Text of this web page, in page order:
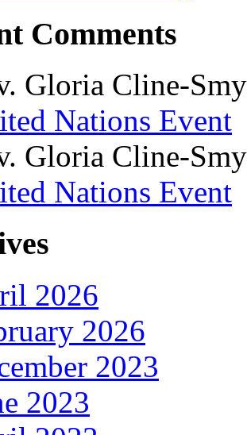
Comments
Gloria Cline-
Nations Event
Gloria Cline-
Nations Event
2026
2026
2023
2023